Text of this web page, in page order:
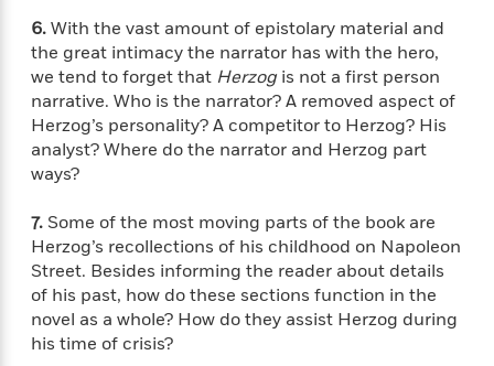
L
a
n
u
a
g
e
c
t
o
n
r
l
e
B
l
e
y
L
M
e
m
o
r
&
F
c
t
o
n
i
c
l
e
s
T
h
e
B
e
s
t
o
o
k
s
T
o
R
6.With the vast amount of epistolary material and
the great intimacy the narrator has with the hero,
we tend to forget that Herzogis not a first person
narrative. Who is the narrator? A removed aspect of
Herzog’s personality? A competitor to Herzog? His
analyst? Where do the narrator and Herzog part
ways?
7. Some of the most moving parts of the book are
Herzog’s recollections of his childhood on Napoleon
Street. Besides informing the reader about details
of his past, how do these sections function in the
novel as a whole? How do they assist Herzog during
his time of crisis?